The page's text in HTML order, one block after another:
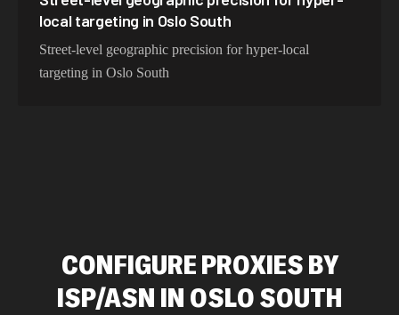
local targeting in Oslo South
Street-level geographic precision for hyper-local
targeting in Oslo South
CONFIGURE PROXIES BY
ISP/ASN IN OSLO SOUTH